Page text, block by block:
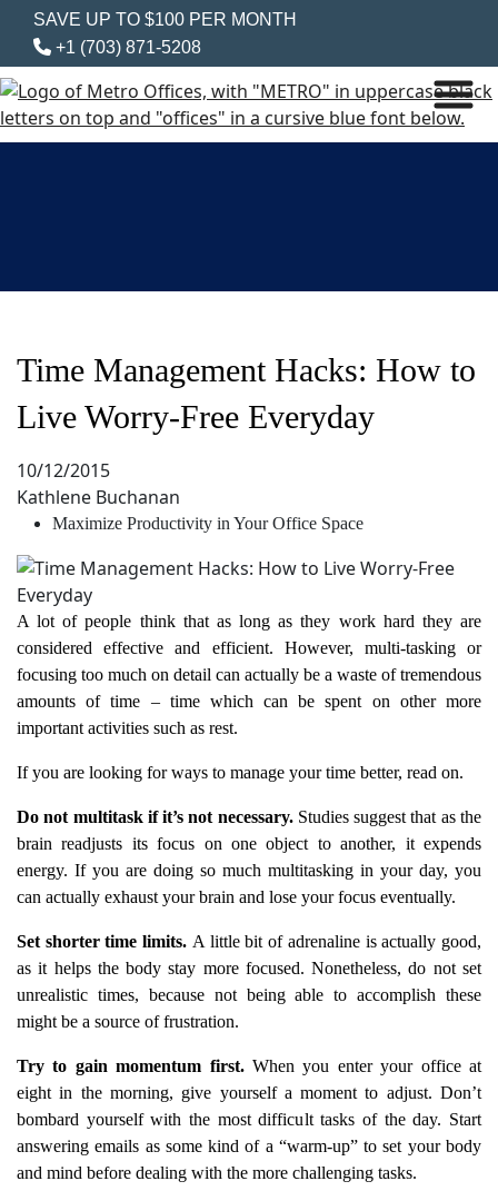
SAVE UP TO $100 PER MONTH
+1 (703) 871-5208
Time Management Hacks: How to
Live Worry-Free Everyday
10/12/2015
Kathlene Buchanan
Maximize Productivity in Your Office Space
A lot of people think that as long as they work hard they are
considered effective and efficient. However, multi-tasking or
focusing too much on detail can actually be a waste of tremendous
amounts of time – time which can be spent on other more
important activities such as rest.
If you are looking for ways to manage your time better, read on.
Do not multitask if it’s not necessary.Studies suggest that as the
brain readjusts its focus on one object to another, it expends
energy. If you are doing so much multitasking in your day, you
can actually exhaust your brain and lose your focus eventually.
Set shorter time limits. A little bit of adrenaline is actually good,
as it helps the body stay more focused. Nonetheless, do not set
unrealistic times, because not being able to accomplish these
might be a source of frustration.
Try to gain momentum first. When you enter your office at
eight in the morning, give yourself a moment to adjust. Don’t
bombard yourself with the most difficult tasks of the day. Start
answering emails as some kind of a “warm-up” to set your body
and mind before dealing with the more challenging tasks.